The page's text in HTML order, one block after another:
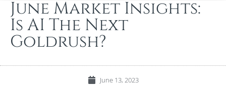
June Market Insights:
Is AI The Next
Goldrush?
June 13, 2023